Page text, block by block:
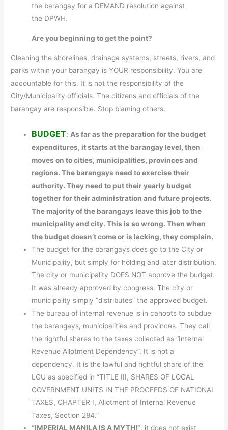
the barangay for a DEMAND resolution against
the DPWH.
Are you beginning to get the point?
Cleaning the shorelines, drainage systems, streets, rivers, and
parks within your barangay is YOUR responsibility. You are
accountable for this. It is not the responsibility of the
City/Municipality officials. The citizens and officials of the
barangay are responsible. Stop blaming others.
BUDGET: As far as the preparation for the budget
expenditures, it starts at the barangay level, then
moves on to cities, municipalities, provinces and
regions. The barangays need to exercise their
authority. They need to put their yearly budget
together for their administration and future projects.
The majority of the barangays leave this job to the
municipality and city. This is so wrong. Then when
the budget doesn’t come or is lacking, they complain.
The budget for the barangays does go to the City or
Municipality, but simply for holding and later distribution.
The city or municipality DOES NOT approve the budget.
It was already approved by congress. The city or
municipality simply “distributes” the approved budget.
The bureau of internal revenue is in cahoots to subdue
the barangays, municipalities and provinces. They call
the rightful shares to the taxes collected as “Internal
Revenue Allotment Dependency”. It is not a
dependency. It is the lawful and rightful share of the
LGU as specified in “TITLE III, SHARES OF LOCAL
GOVERNMENT UNITS IN THE PROCEEDS OF NATIONAL
TAXES, CHAPTER I, Allotment of Internal Revenue
Taxes, Section 284.”
“IMPERIAL MANILA IS A MYTH!”, it does not exist